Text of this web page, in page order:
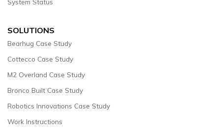
System Status
SOLUTIONS
Bearhug Case Study
Cottecco Case Study
M2 Overland Case Study
Bronco Built Case Study
Robotics Innovations Case Study
Work Instructions